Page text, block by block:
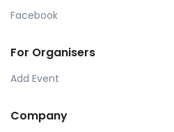
Facebook
For Organisers
Add Event
Company